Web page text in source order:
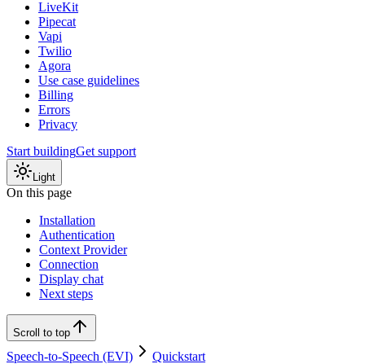
LiveKit
Pipecat
Vapi
Twilio
Agora
Use case guidelines
Billing
Errors
Privacy
Start buildingGet support
Light
On this page
Installation
Authentication
Context Provider
Connection
Display chat
Next steps
Scroll to top
Speech-to-Speech (EVI) Quickstart